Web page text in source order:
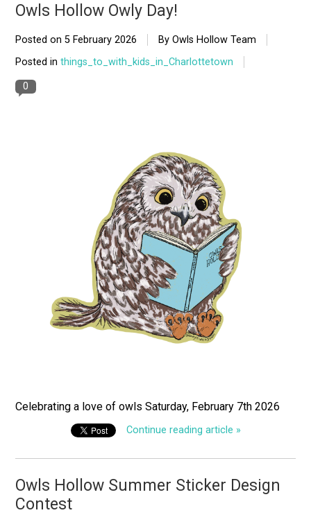
Owls Hollow Owly Day!
Posted on5 February 2026
By Owls Hollow Team
Posted inthings_to_with_kids_in_Charlottetown
0
Celebrating a love of owls Saturday, February 7th 2026
Continue reading article »
Owls Hollow Summer Sticker Design
Contest